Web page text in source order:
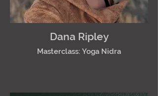
Dana Ripley
Masterclass: Yoga Nidra